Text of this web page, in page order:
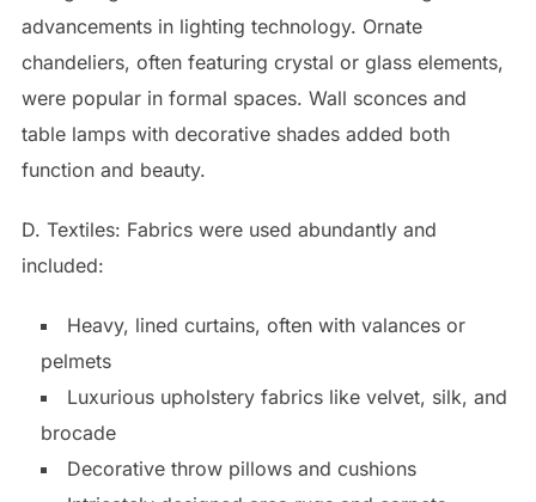
advancements in lighting technology. Ornate
chandeliers, often featuring crystal or glass elements,
were popular in formal spaces. Wall sconces and
table lamps with decorative shades added both
function and beauty.
D. Textiles: Fabrics were used abundantly and
included:
Heavy, lined curtains, often with valances or
pelmets
Luxurious upholstery fabrics like velvet, silk, and
brocade
Decorative throw pillows and cushions